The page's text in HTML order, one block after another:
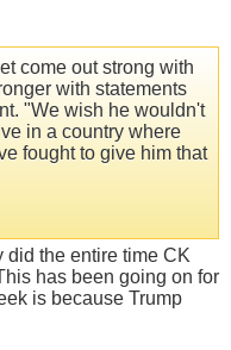
come out strong with
with statements
"We wish he wouldn't
in a country where
fought to give him that
did the entire time CK
has been going on for
is because Trump